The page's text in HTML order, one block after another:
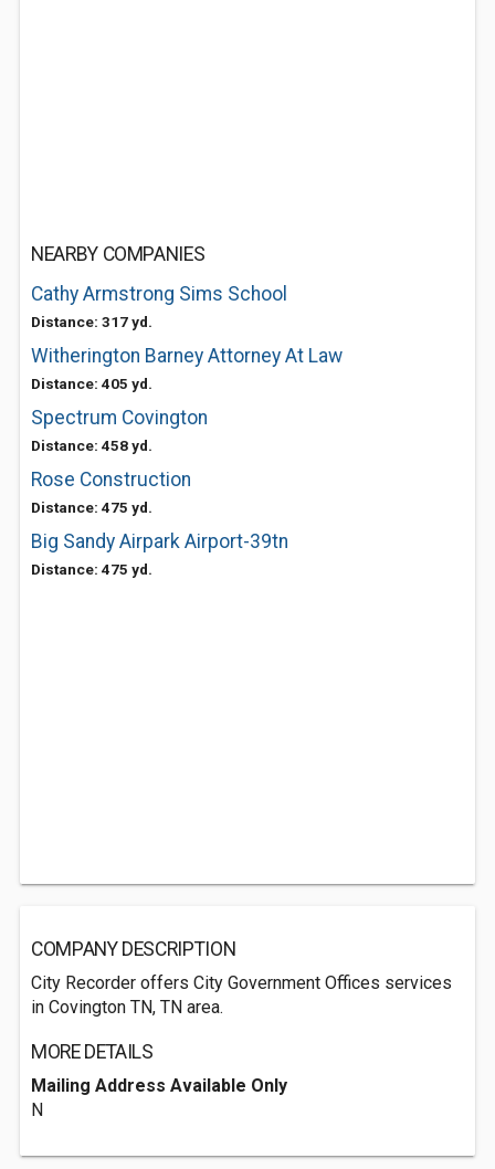
NEARBY COMPANIES
Cathy Armstrong Sims School
Distance: 317 yd.
Witherington Barney Attorney At Law
Distance: 405 yd.
Spectrum Covington
Distance: 458 yd.
Rose Construction
Distance: 475 yd.
Big Sandy Airpark Airport-39tn
Distance: 475 yd.
COMPANY DESCRIPTION
City Recorder offers City Government Offices services
in Covington TN, TN area.
MORE DETAILS
Mailing Address Available Only
N